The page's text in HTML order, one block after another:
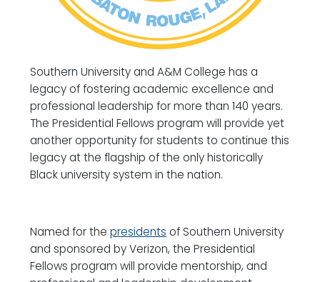
Southern University and A&M College has a
legacy of fostering academic excellence and
professional leadership for more than 140 years.
The Presidential Fellows program will provide yet
another opportunity for students to continue this
legacy at the flagship of the only historically
Black university system in the nation.
Named for the presidents of Southern University
and sponsored by Verizon, the Presidential
Fellows program will provide mentorship, and